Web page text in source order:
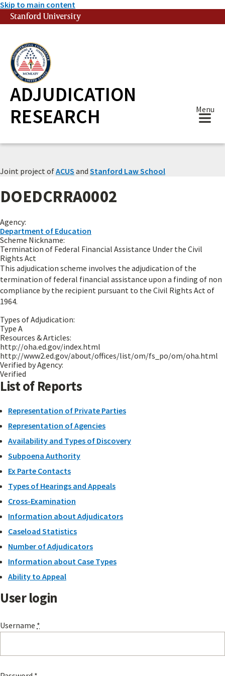
Skip to main content
Stanford University
ADJUDICATION
RESEARCH
Menu
Joint project ofACUS and Stanford Law School
DOEDCRRA0002
Agency:
Department of Education
Scheme Nickname:
Termination of Federal Financial Assistance Under the Civil
Rights Act
This adjudication scheme involves the adjudication of the
termination of federal financial assistance upon a finding of non
compliance by the recipient pursuant to the Civil Rights Act of
1964.
Types of Adjudication:
Type A
Resources & Articles:
http://oha.ed.gov/index.html
http://www2.ed.gov/about/offices/list/om/fs_po/om/oha.html
Verified by Agency:
Verified
List of Reports
Representation of Private Parties
Representation of Agencies
Availability and Types of Discovery
Subpoena Authority
Ex Parte Contacts
Types of Hearings and Appeals
Cross-Examination
Information about Adjudicators
Caseload Statistics
Number of Adjudicators
Information about Case Types
Ability to Appeal
User login
Username *